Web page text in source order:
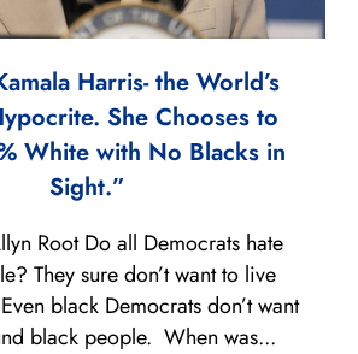
Harris- the World’s
She Chooses to
White with No Blacks in
Sight.”
Root Do all Democrats hate
They sure don’t want to live
black Democrats don’t want
black people. When was...